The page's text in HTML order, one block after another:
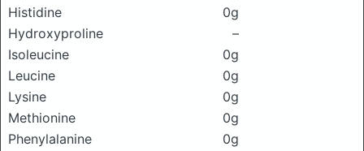
Histidine
0g
Hydroxyproline
–
Isoleucine
0g
Leucine
0g
Lysine
0g
Methionine
0g
Phenylalanine
0g